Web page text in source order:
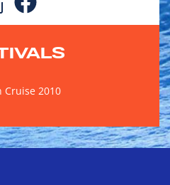
Cruise 2010